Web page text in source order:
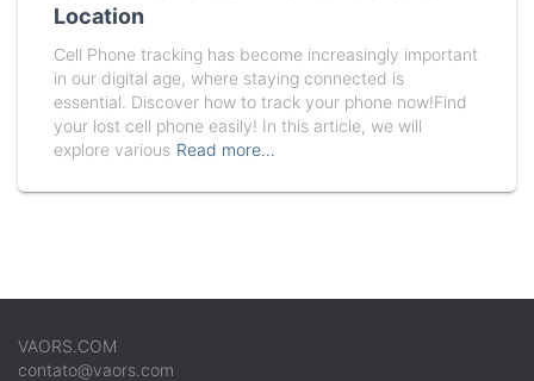
Location
Cell Phone tracking has become increasingly important
in our digital age, where staying connected is
essential. Discover how to track your phone now!Find
your lost cell phone easily! In this article, we will
explore various Read more…
VAORS.COM
contato@vaors.com